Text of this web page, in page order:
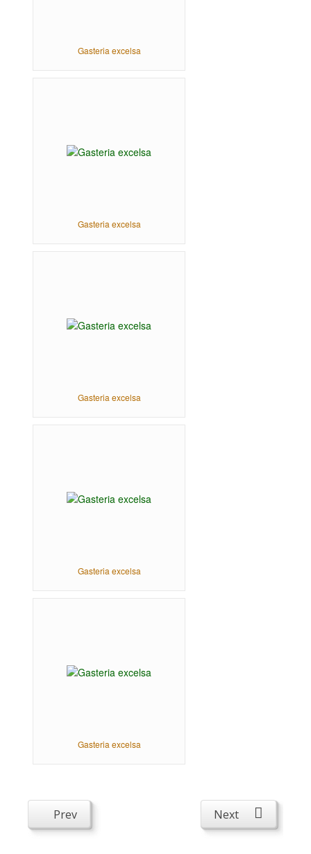
Gasteria excelsa
Gasteria excelsa
Gasteria excelsa
Gasteria excelsa
Gasteria excelsa
Prev Next